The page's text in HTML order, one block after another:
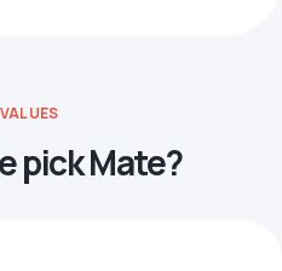
pick Mate?